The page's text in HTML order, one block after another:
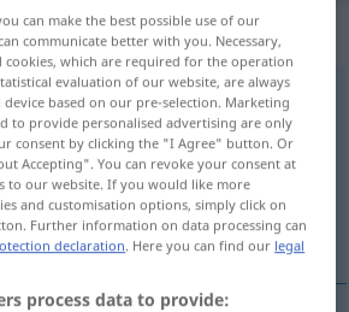
: masculino
tap on the translation)
Färbung
can make the best possible use of our
communicate better with you. Necessary,
cookies, which are required for the operation
evaluation of our website, are always
based on our pre-selection. Marketing
to provide personalised advertising are only
consent by clicking the "I Agree" button. Or
Accepting". You can revoke your consent at
to our website. If you would like more
and customisation options, simply click on
Further information on data processing can
declaration. Here you can find our legal
process data to provide: